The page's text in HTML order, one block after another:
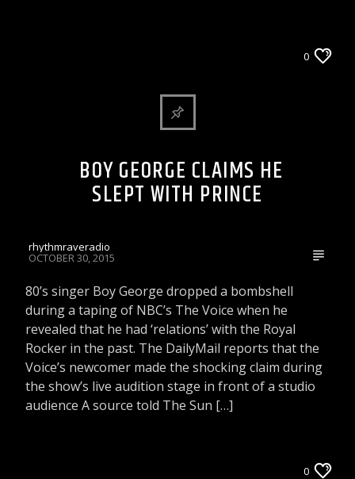
0
BOY GEORGE CLAIMS HE
SLEPT WITH PRINCE
rhythmraveradio
OCTOBER 30, 2015
80’s singer Boy George dropped a bombshell
during a taping of NBC’s The Voice when he
revealed that he had ‘relations’ with the Royal
Rocker in the past. The DailyMail reports that the
Voice’s newcomer made the shocking claim during
the show’s live audition stage in front of a studio
audience A source told The Sun […]
0